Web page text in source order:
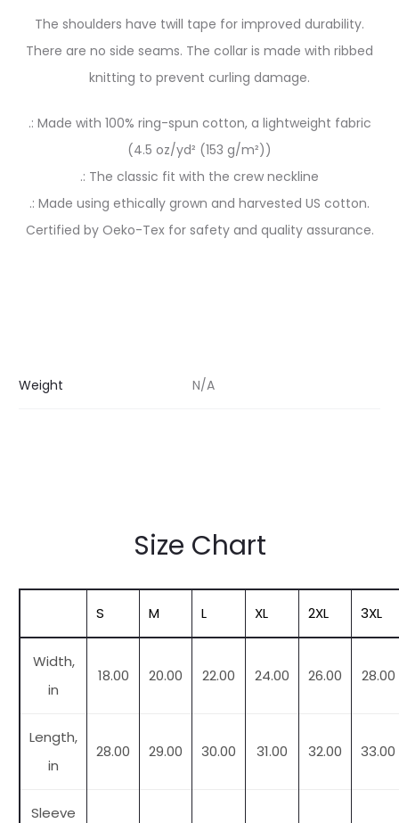
The shoulders have twill tape for improved durability.
There are no side seams. The collar is made with ribbed
knitting to prevent curling damage.
.: Made with 100% ring-spun cotton, a lightweight fabric
(4.5 oz/yd² (153 g/m²))
.: The classic fit with the crew neckline
.: Made using ethically grown and harvested US cotton.
Certified by Oeko-Tex for safety and quality assurance.
Weight N/A
Size Chart
S M L XL 2XL 3XL
Width,
in
18.00 20.00 22.00 24.00 26.00 28.00
Length,
in
28.00 29.00 30.00 31.00 32.00 33.00
Sleeve